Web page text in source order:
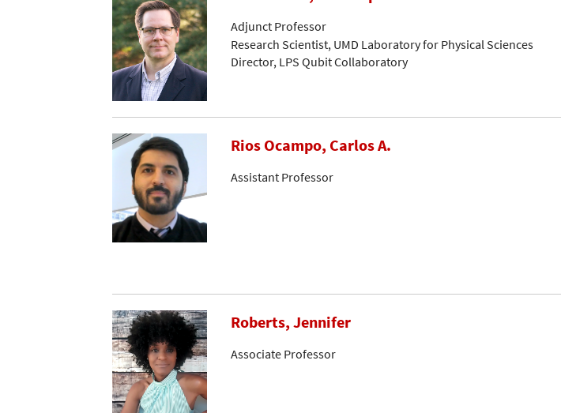
Adjunct Professor
Research Scientist, UMD Laboratory for Physical Sciences
Director, LPS Qubit Collaboratory
Rios Ocampo, Carlos A.
Assistant Professor
Roberts, Jennifer
Associate Professor